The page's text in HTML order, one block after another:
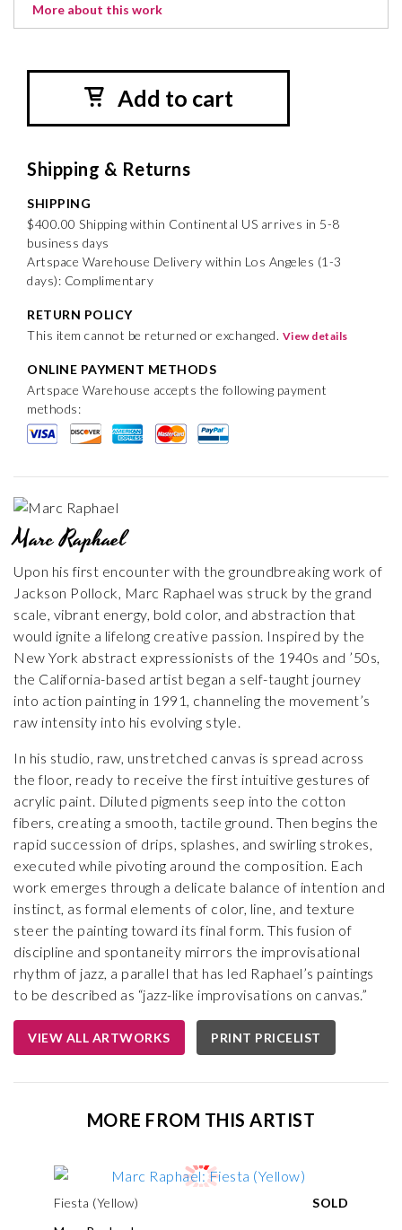
More about this work
Add to cart
Shipping & Returns
SHIPPING
$400.00 Shipping within Continental US arrives in 5-8
business days
Artspace Warehouse Delivery within Los Angeles (1-3
days): Complimentary
RETURN POLICY
This item cannot be returned or exchanged. View details
ONLINE PAYMENT METHODS
Artspace Warehouse accepts the following payment
methods:
Marc Raphael
Upon his first encounter with the groundbreaking work of
Jackson Pollock, Marc Raphael was struck by the grand
scale, vibrant energy, bold color, and abstraction that
would ignite a lifelong creative passion. Inspired by the
New York abstract expressionists of the 1940s and ’50s,
the California-based artist began a self-taught journey
into action painting in 1991, channeling the movement’s
raw intensity into his evolving style.
In his studio, raw, unstretched canvas is spread across
the floor, ready to receive the first intuitive gestures of
acrylic paint. Diluted pigments seep into the cotton
fibers, creating a smooth, tactile ground. Then begins the
rapid succession of drips, splashes, and swirling strokes,
executed while pivoting around the composition. Each
work emerges through a delicate balance of intention and
instinct, as formal elements of color, line, and texture
steer the painting toward its final form. This fusion of
discipline and spontaneity mirrors the improvisational
rhythm of jazz, a parallel that has led Raphael’s paintings
to be described as “jazz-like improvisations on canvas.”
VIEW ALL ARTWORKS PRINT PRICELIST
MORE FROM THIS ARTIST
Fiesta (Yellow)
SOLD